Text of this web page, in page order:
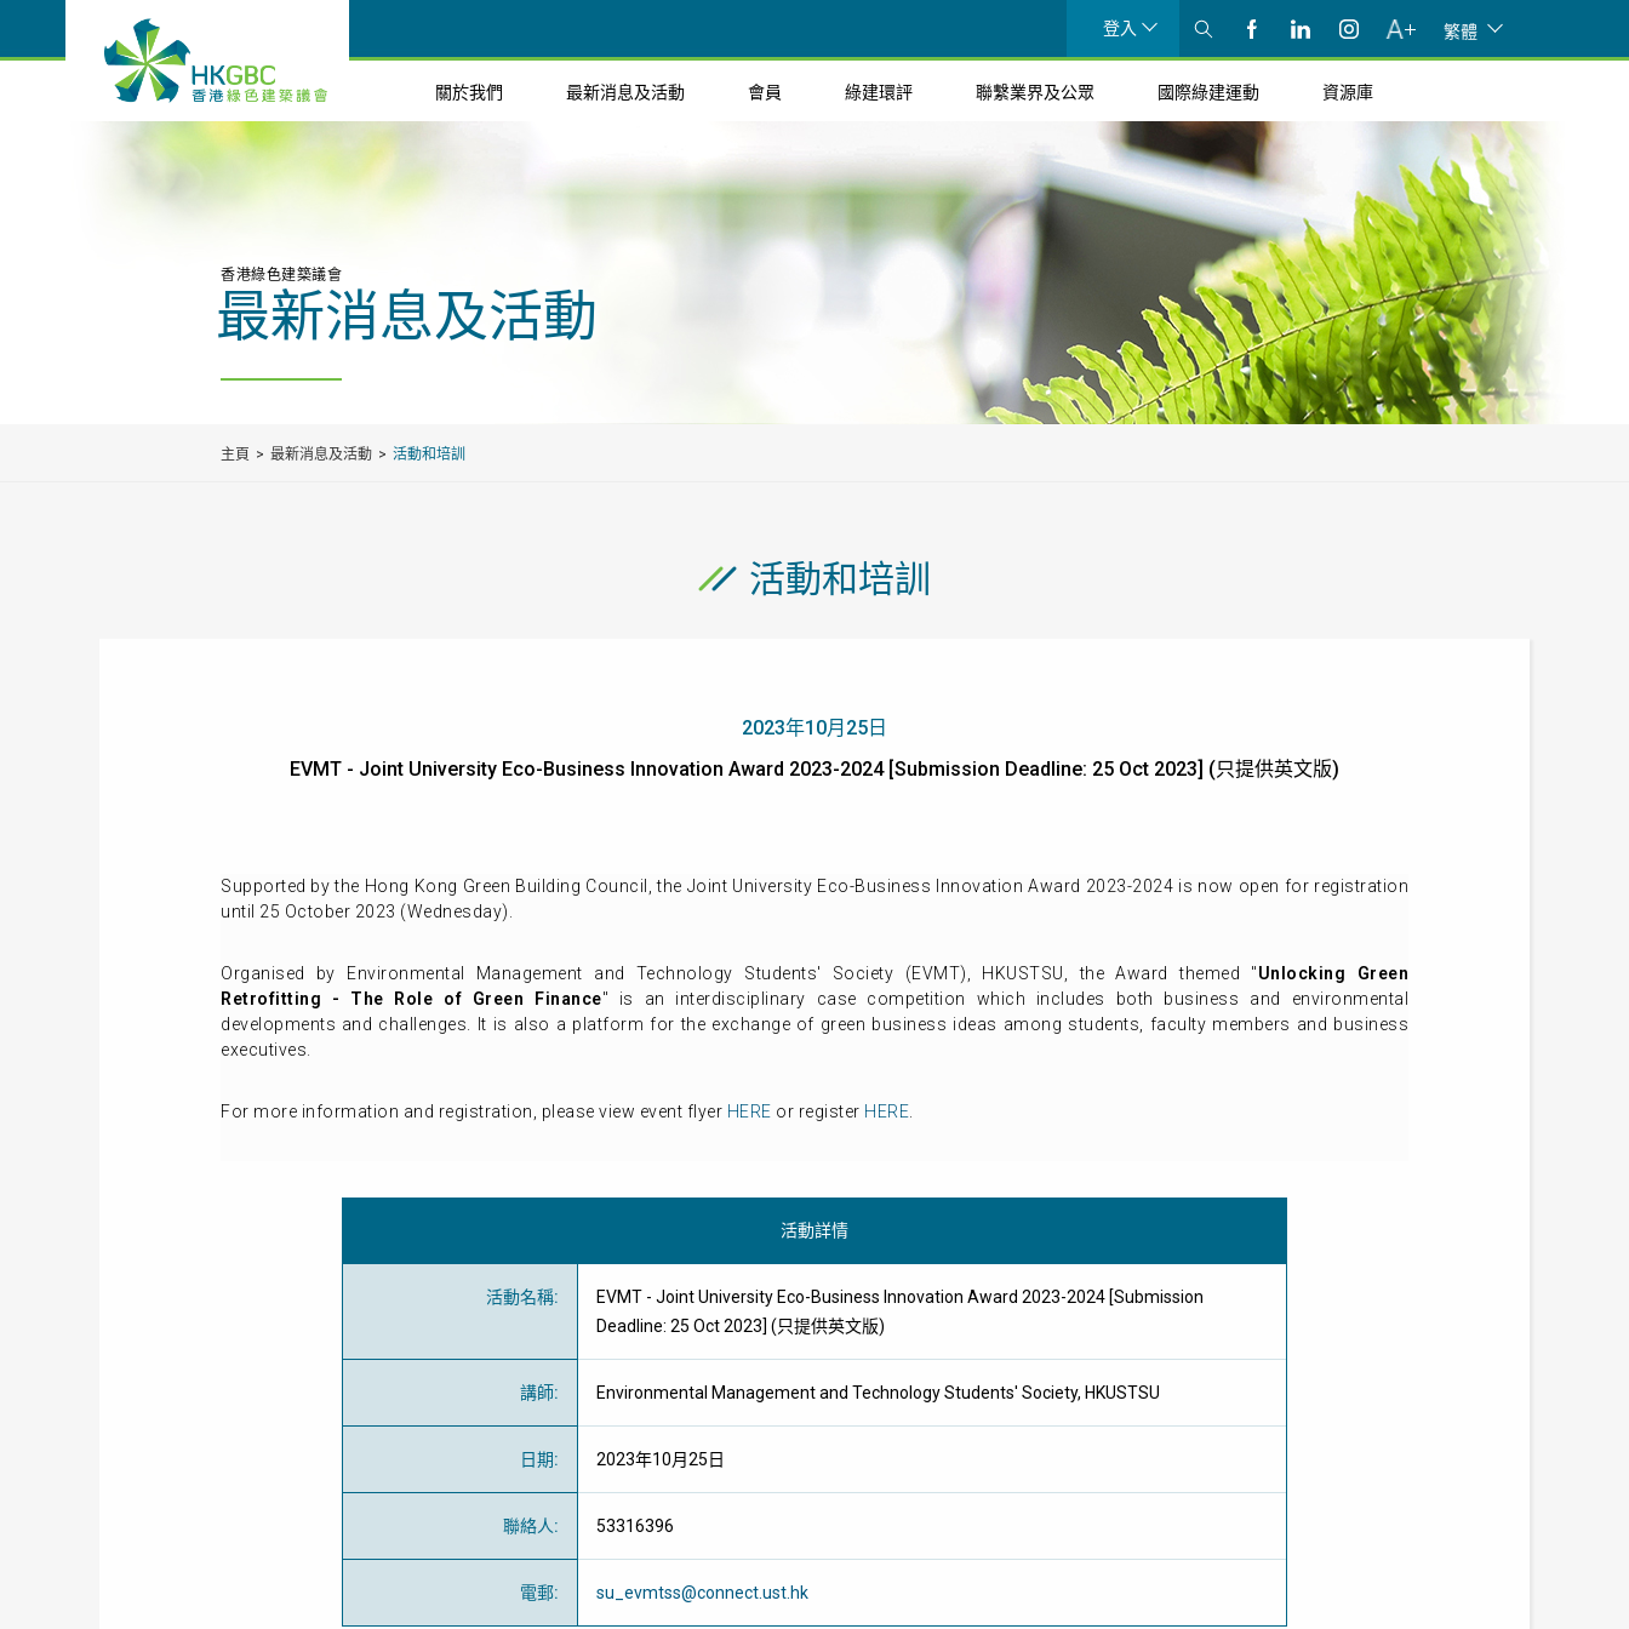
登入 繁體
關於我們 最新消息及活動 會員 綠建環評 聯繫業界及公眾 國際綠建運動 資源庫
香港綠色建築議會
最新消息及活動
主頁 最新消息及活動 活動和培訓
活動和培訓
2023年10月25日
EVMT - Joint University Eco-Business Innovation Award 2023-2024 [Submission Deadline: 25 Oct 2023] (只提供英文版)
Supported by the Hong Kong Green Building Council, the Joint University Eco-Business Innovation Award 2023-2024 is now open for registration
until 25 October 2023 (Wednesday).
Organised by Environmental Management and Technology Students' Society (EVMT), HKUSTSU, the Award themed "Unlocking Green
Retrofitting - The Role of Green Finance" is an interdisciplinary case competition which includes both business and environmental
developments and challenges. It is also a platform for the exchange of green business ideas among students, faculty members and business
executives.
For more information and registration, please view event flyer HERE or register HERE
活動詳情
活動名稱:
EVMT - Joint University Eco-Business Innovation Award 2023-2024 [Submission
Deadline: 25 Oct 2023] (只提供英文版)
講師: Environmental Management and Technology Students' Society, HKUSTSU
日期: 2023年10月25日
聯絡人: 53316396
電郵: su_evmtss@connect.ust.hk